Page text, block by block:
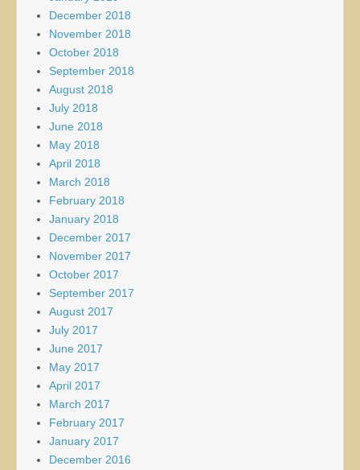
December 2018
November 2018
October 2018
September 2018
August 2018
July 2018
June 2018
May 2018
April 2018
March 2018
February 2018
January 2018
December 2017
November 2017
October 2017
September 2017
August 2017
July 2017
June 2017
May 2017
April 2017
March 2017
February 2017
January 2017
December 2016